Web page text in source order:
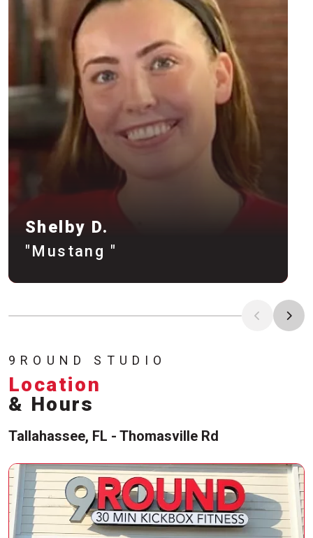
Shelby D.
"Mustang "
Meet Trainer
9ROUND STUDIO
Location
& Hours
Tallahassee, FL - Thomasville Rd